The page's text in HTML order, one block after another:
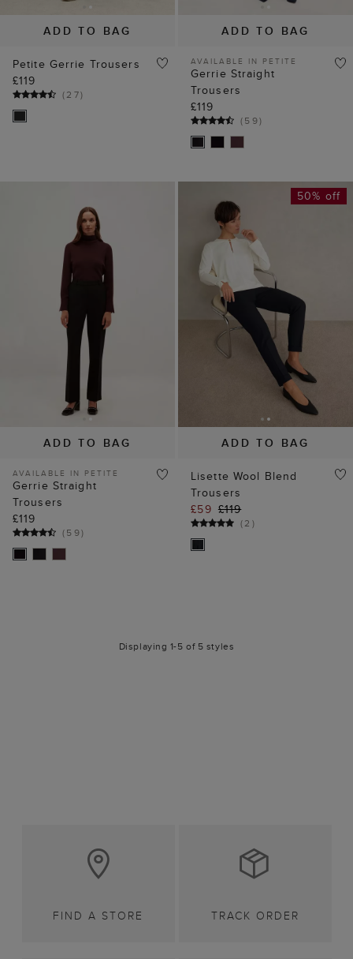
ADD TO BAG
Petite Gerrie Trousers
£119
(27)
ADD TO BAG
AVAILABLE IN PETITE
Gerrie Straight
Trousers
£119
(59)
ADD TO BAG
AVAILABLE IN PETITE
Gerrie Straight
Trousers
£119
(59)
ADD TO BAG
50% off
Lisette Wool Blend
Trousers
£59 £119
(2 )
Displaying 1-5 of 5 styles
FIND A STORE TRACK ORDER